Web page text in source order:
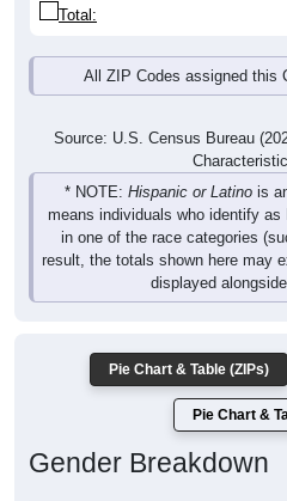
All ZIP Codes assigned this
* NOTE:Hispanic or Latinois
means individuals who identify as
in one of the race categories
result, the totals shown here may
displayed
Gender Breakdown